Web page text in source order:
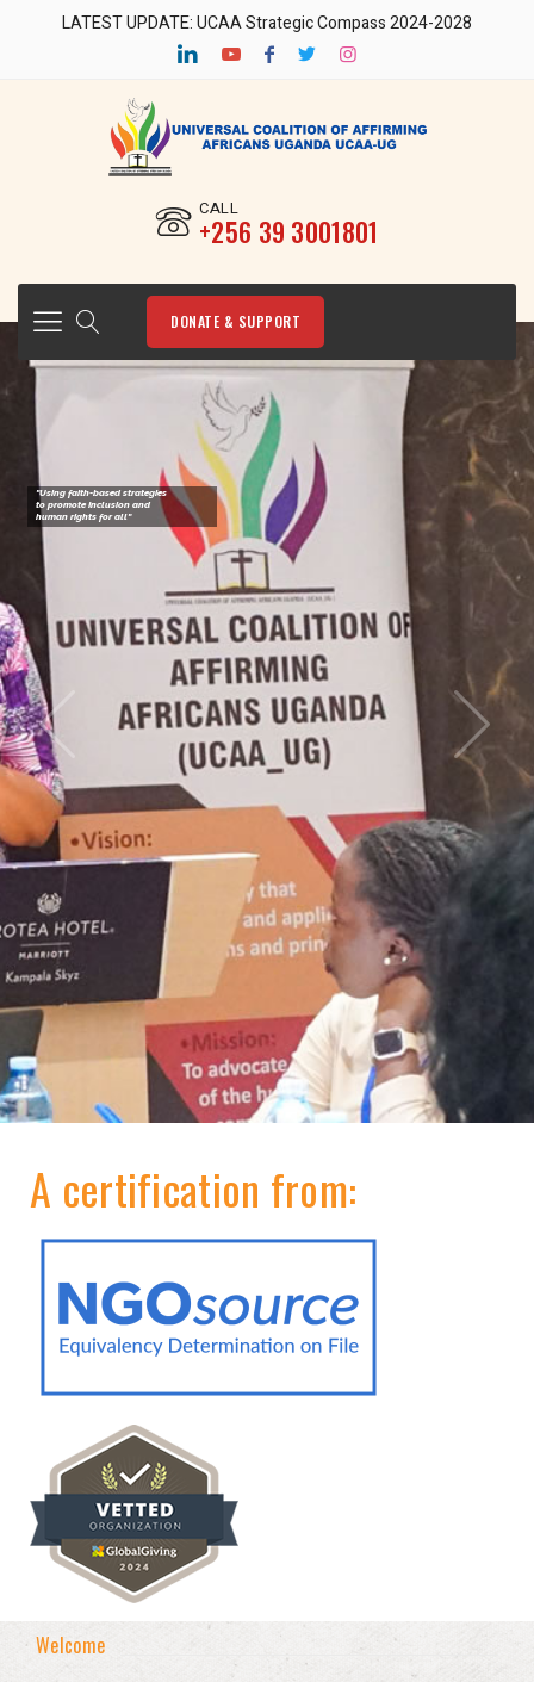
LATEST UPDATE: UCAA Strategic Compass 2024-2028
CALL
‎+256 39 3001801
DONATE & SUPPORT
"Using faith-based strategies
to promote Inclusion and
human rights for all"
A certification from:
Welcome